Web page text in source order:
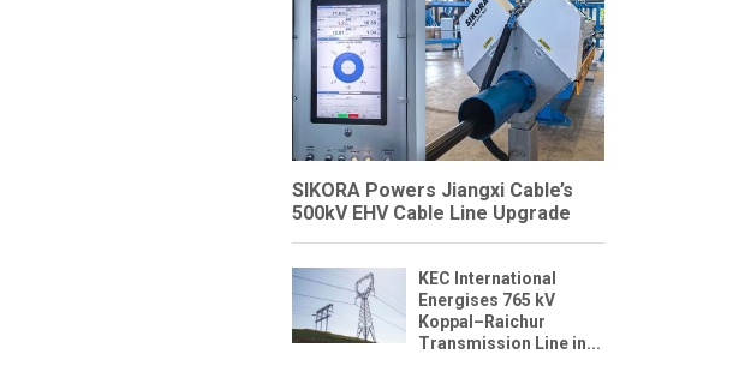
SIKORA Powers Jiangxi Cable’s
500kV EHV Cable Line Upgrade
KEC International
Energises 765 kV
Koppal–Raichur
Transmission Line in...